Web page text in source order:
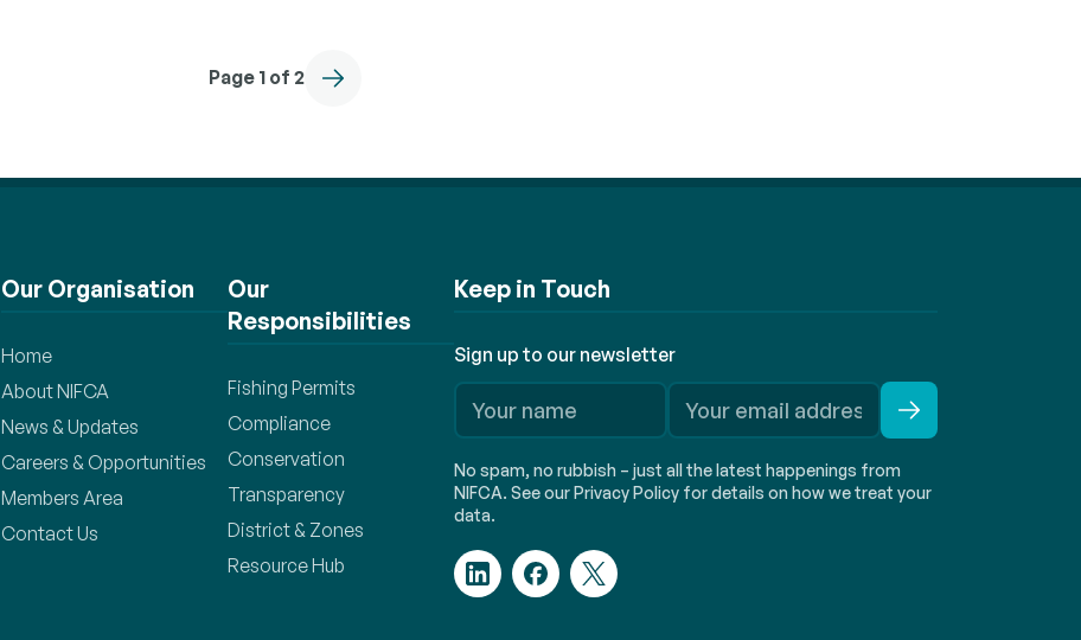
Page 1 of 2
Our Organisation
Home
About NIFCA
News & Updates
Careers & Opportunities
Members Area
Contact Us
Our
Responsibilities
Fishing Permits
Compliance
Conservation
Transparency
District & Zones
Resource Hub
Keep in Touch
Sign up to our newsletter
No spam, no rubbish – just all the latest happenings from
NIFCA. See our Privacy Policy for details on how we treat your
data.